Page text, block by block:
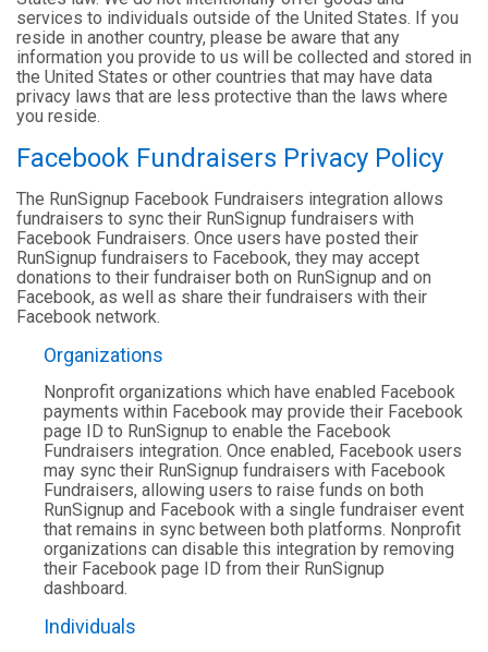
services to individuals outside of the United States. If you
reside in another country, please be aware that any
information you provide to us will be collected and stored in
the United States or other countries that may have data
privacy laws that are less protective than the laws where
you reside.
Facebook Fundraisers Privacy Policy
The RunSignup Facebook Fundraisers integration allows
fundraisers to sync their RunSignup fundraisers with
Facebook Fundraisers. Once users have posted their
RunSignup fundraisers to Facebook, they may accept
donations to their fundraiser both on RunSignup and on
Facebook, as well as share their fundraisers with their
Facebook network.
Organizations
Nonprofit organizations which have enabled Facebook
payments within Facebook may provide their Facebook
page ID to RunSignup to enable the Facebook
Fundraisers integration. Once enabled, Facebook users
may sync their RunSignup fundraisers with Facebook
Fundraisers, allowing users to raise funds on both
RunSignup and Facebook with a single fundraiser event
that remains in sync between both platforms. Nonprofit
organizations can disable this integration by removing
their Facebook page ID from their RunSignup
dashboard.
Individuals